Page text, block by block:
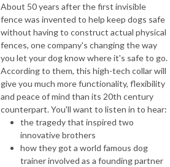
About 50 years after the first invisible
fence was invented to help keep dogs safe
without having to construct actual physical
fences, one company's changing the way
you let your dog know where it's safe to go.
According to them, this high-tech collar will
give you much more functionality, flexibility
and peace of mind than its 20th century
counterpart. You'll want to listen in to hear:
the tragedy that inspired two
innovative brothers
how they got a world famous dog
trainer involved as a founding partner